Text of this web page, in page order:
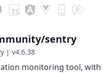
sentry
| v4.6.38
monitoring tool, with